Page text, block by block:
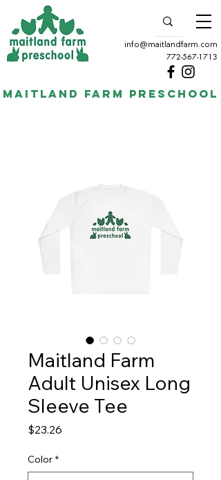
info@maitlandfarm.com
772-567-1713
Maitland Farm Preschool
Maitland Farm
Adult Unisex Long
Sleeve Tee
$23.26
Color *